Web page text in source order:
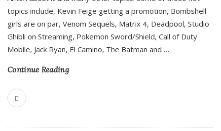
topics include, Kevin Feige getting a promotion, Bombshell
girls are on par, Venom Sequels, Matrix 4, Deadpool, Studio
Ghibli on Streaming, Pokemon Sword/Shield, Call of Duty
Mobile, Jack Ryan, El Camino, The Batman and …
Continue Reading